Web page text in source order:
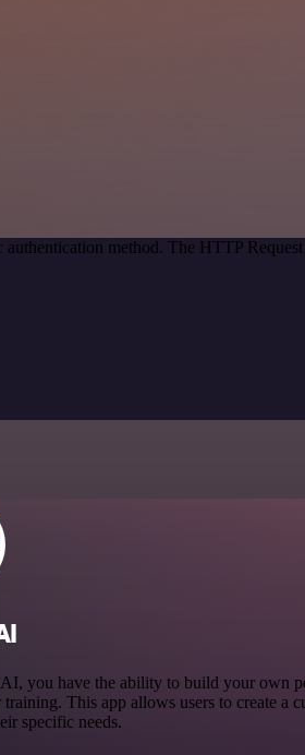
method. The HTTP
you have the ability to build your own
This app allows users to create a
specific needs.